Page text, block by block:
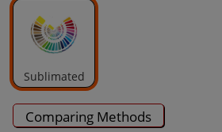
Sublimated
Comparing Methods